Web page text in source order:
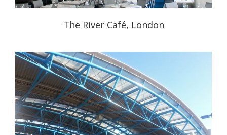
The River Café, London